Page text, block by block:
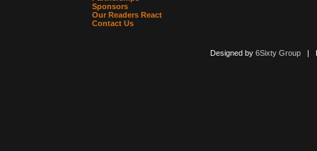
Sponsors
Our Readers React
Contact Us
Designed by 6Sixty Group|